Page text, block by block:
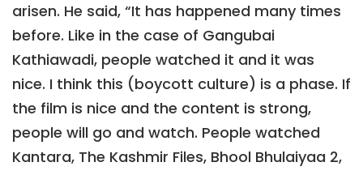
arisen. He said, “It has happened many times
before. Like in the case of Gangubai
Kathiawadi, people watched it and it was
nice. I think this (boycott culture) is a phase. If
the film is nice and the content is strong,
people will go and watch. People watched
Kantara, The Kashmir Files, Bhool Bhulaiyaa 2,